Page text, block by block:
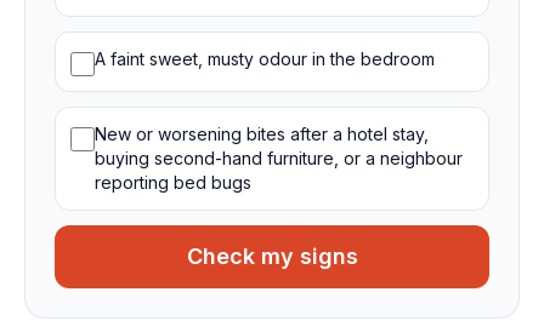
A faint sweet, musty odour in the bedroom
New or worsening bites after a hotel stay,
buying second-hand furniture, or a neighbour
reporting bed bugs
Check my signs